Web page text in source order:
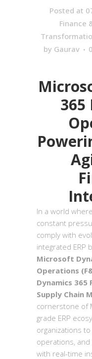
Posted at
Finance
by Gaurav
365
In a world
constant
comply with
integrated ERP
Microsoft
Operations
Dynamics 365
Supply Chain
cornerstone of
grade ERP
organizations
operations,
with real-time